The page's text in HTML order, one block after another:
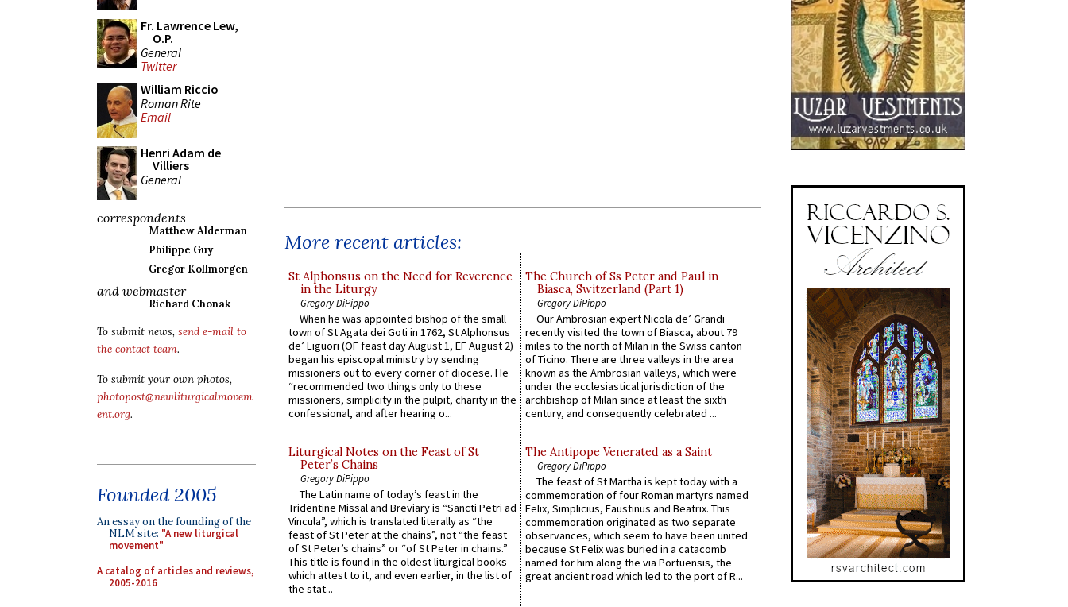
Fr. Lawrence Lew,
O.P.
General
Twitter
William Riccio
Roman Rite
Email
Henri Adam de
Villiers
General
correspondents
Matthew Alderman
Philippe Guy
Gregor Kollmorgen
and webmaster
Richard Chonak
To submit news, send e-mail to
the contact team.
To submit your own photos,
photopost@newliturgicalmovem
ent.org.
Founded 2005
An essay on the founding of the
NLM site: "A new liturgical
movement"
A catalog of articles and reviews,
2005-2016
More recent articles:
St Alphonsus on the Need for Reverence
in the Liturgy
Gregory DiPippo
When he was appointed bishop of the small
town of St Agata dei Goti in 1762, St Alphonsus
de’ Liguori (OF feast day August 1, EF August 2)
began his episcopal ministry by sending
missioners out to every corner of diocese. He
“recommended two things only to these
missioners, simplicity in the pulpit, charity in the
confessional, and after hearing o...
Liturgical Notes on the Feast of St
Peter’s Chains
Gregory DiPippo
The Latin name of today’s feast in the
Tridentine Missal and Breviary is “Sancti Petri ad
Vincula”, which is translated literally as “the
feast of St Peter at the chains”, not “the feast
of St Peter’s chains” or “of St Peter in chains.”
This title is found in the oldest liturgical books
which attest to it, and even earlier, in the list of
the stat...
The Church of Ss Peter and Paul in
Biasca, Switzerland (Part 1)
Gregory DiPippo
Our Ambrosian expert Nicola de’ Grandi
recently visited the town of Biasca, about 79
miles to the north of Milan in the Swiss canton
of Ticino. There are three valleys in the area
known as the Ambrosian valleys, which were
under the ecclesiastical jurisdiction of the
archbishop of Milan since at least the sixth
century, and consequently celebrated ...
The Antipope Venerated as a Saint
Gregory DiPippo
The feast of St Martha is kept today with a
commemoration of four Roman martyrs named
Felix, Simplicius, Faustinus and Beatrix. This
commemoration originated as two separate
observances, which seem to have been united
because St Felix was buried in a catacomb
named for him along the via Portuensis, the
great ancient road which led to the port of R...